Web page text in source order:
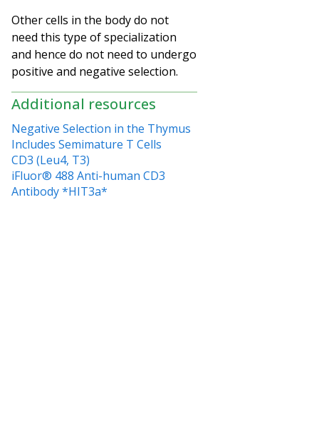
Other cells in the body do not
need this type of specialization
and hence do not need to undergo
positive and negative selection.
Additional resources
Negative Selection in the Thymus
Includes Semimature T Cells
CD3 (Leu4, T3)
iFluor® 488 Anti-human CD3
Antibody *HIT3a*